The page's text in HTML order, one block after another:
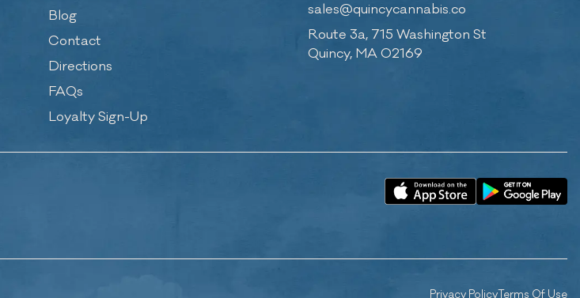
Blog
Contact
Directions
FAQs
Loyalty Sign-Up
sales@quincycannabis.co
Route 3a, 715 Washington St
Quincy, MA 02169
Privacy PolicyTerms Of Use